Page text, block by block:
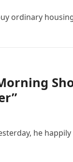
ordinary
he